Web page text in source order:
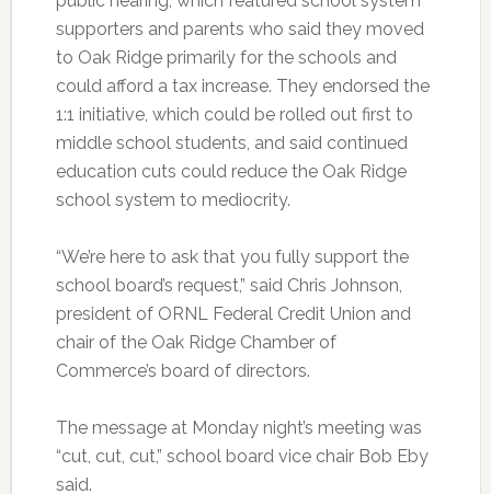
supporters and parents who said they moved
to Oak Ridge primarily for the schools and
could afford a tax increase. They endorsed the
1:1 initiative, which could be rolled out first to
middle school students, and said continued
education cuts could reduce the Oak Ridge
school system to mediocrity.
“We’re here to ask that you fully support the
school board’s request,” said Chris Johnson,
president of ORNL Federal Credit Union and
chair of the Oak Ridge Chamber of
Commerce’s board of directors.
The message at Monday night’s meeting was
“cut, cut, cut,” school board vice chair Bob Eby
said.